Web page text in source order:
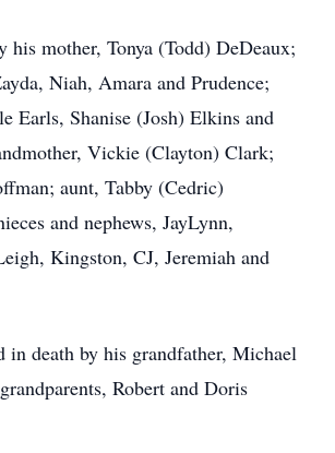
his mother, Tonya (Todd) DeDeaux;
Niah, Amara and Prudence;
Earls, Shanise (Josh) Elkins and
Vickie (Clayton) Clark;
aunt, Tabby (Cedric)
and nephews, JayLynn,
Kingston, CJ, Jeremiah and
in death by his grandfather, Michael
Robert and Doris